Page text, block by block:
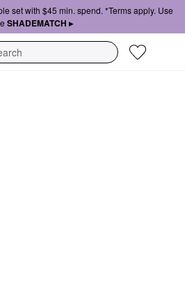
set with $45 min. spend. *Terms apply. Use
SHADEMATCH ▸